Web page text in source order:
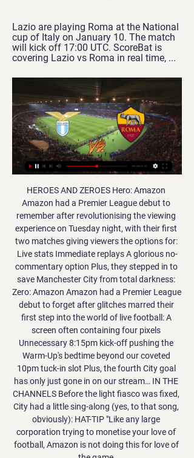
Lazio are playing Roma at the National
cup of Italy on January 10. The match
will kick off 17:00 UTC. ScoreBat is
covering Lazio vs Roma in real time, ...
HEROES AND ZEROES Hero: Amazon Amazon had a Premier League debut to remember after revolutionising the viewing experience on Tuesday night, with their first two matches giving viewers the options for: Live stats Immediate replays A glorious no-commentary option Plus, they stepped in to save Manchester City from total darkness: Zero: Amazon Amazon had a Premier League debut to forget after glitches marred their first step into the world of live football: A screen often containing four pixels Unnecessary 8:15pm kick-off pushing the Warm-Up's bedtime beyond our coveted 10pm tuck-in slot Plus, the fourth City goal has only just gone in on our stream… IN THE CHANNELS Before the light fiasco was fixed, City had a little sing-along (yes, to that song, obviously): HAT-TIP "Like any large corporation trying to monetise your love of football, Amazon is not doing this for love of the game.

Vitebsk has certainly been much more competitive than Slavia Mozyr in this very first part of the season: they have lost the last game vs Isloch but they had collected 2 wins and a draw in the previous 3 rounds, while Slavia Mozyr comes from 3 clear losses in a row and has even conceded a sum of 7 goals in those matches. Vitebsk has conceded no goal in its 2 away games so far, so 2 goals were enough to win both matches: I think that they could win even scoring once this time too, because scoring today won't be easy at all for Slavia.

In the 'Correct Score' market a 2-1 win for the visitors appeals. Wimbledon have a great habit of scoring at home, but they rarely exceed a single goal, scoring just once on nine occasions at Kingsmeadow this term. Such a stat doesn't bode well for them against a side that has regularly scored twice away from home.

The Professional Football League (LFP) said on Thursday that the Portugal international had been banned for violent misconduct against referee Mikael Lesage during his side's 3-1 defeat at Nimes on Feb. After examining the evidence. Commission has decided to sanction Gelson Martins with a six-month ban.

English Championship. Team Brentford will play at home with team Nottingham Forest. Both clubs are neighbors in the table. Difference between them only one point. Brentford did defeat and draw game at last 2 matches. There they didn't score goals. I think that it is time to score .

Diretta Lazio - Roma in streaming Coppa Italia, dove vedere 2 hours ago — 9 ore fa — Lazio — Roma streaming Lazio-Roma dove vederla: Rai o Mediaset? Canale tv, 10 gennaio 2024 in linea 12 nov 2023 — E' in programma ...

Posted at 72' Marcus Rashford (Manchester United) wins a free kick in the defensive half. Posted at 72' Foul by Moise Kean (Everton). Posted at 71' Corner, Manchester United. Conceded by Leighton Baines. SubstitutionPosted at 70' Substitution, Everton. Moise Kean replaces Bernard. Posted at 70' Attempt missed. Victor Lindelöf (Manchester United) left footed shot from the centre of the box is just a bit too high following a corner.

Will Forest be able to pull off a victory to make it three wins on the spin? They have been mixed at the City Ground so far this term, but Rovers could throw them a lifeline. The visitors have a string of poor results on the road against the league’s top sides, which should open the door for the hosts to claim all three points.

The Brazilian was left out of the squad when Liverpool lost 2-0 at Chelsea in the FA Cup with Spaniard Adrian playing in goal instead and Klopp revealed he had injured his hip in training prior to Tuesday's game. The German coach confirmed that Alisson would sit out Saturday's encounter as well as the second leg of their Champions League last-16 tie at home against Atletico Madrid on Wednesday.

There are likely to be seven weeks between the end of this Premier League season and the start of the next one - but there will be only eight days in that time without games in eight selected tournaments. How, you ask? Let us explain. The Premier League ends on 26 July, with the four Championship play-off semi-final matches being played later that week. The FA Cup final is on 1 August, the same day the 2020-21 Scottish Premiership season begins.

MONDAY'S TOP HEADLINES The Furlough Conundrum - [Spoiler: there is no conundrum] Here is statement from the government’s official website on its Coronavirus Job Retention Scheme. If you and your employer both agree, your employer might be able to keep you on the payroll if they’re unable to operate or have no work for you to do because of coronavirus (COVID-19).

Posted at 69' Attempt blocked. Christopher Jullien (Celtic) right footed shot from very close range is blocked. Posted at 69' Corner, Celtic. Conceded by Jason Kerr. Posted at 68' Odsonne Edouard (Celtic) hits the right post with a right footed shot from the centre of the box. Posted at 67' Attempt saved.

Lazio Roma diretta streaming Lazio-Roma: le probabili 12 hours ago — Lazio Roma diretta streaming Lazio-Roma: le probabili formazioni e dove vedere il derby 10/01/2024 8 ore fa — Il derby di Coppa Italia ...

A stoppage time penalty from Dani Parejo made the scoreline look a little more respectable for Los Che, but it was no more than scant consolation as Real sealed their progress to Sunday's final, and in the process extended their unbeaten streak in all competitions to 15 matches (W10, D5).

The only way I could make a case for Aston Villa getting anything at Anfield is if Reds boss Jurgen Klopp decides to play a few of the kids. I know Villa are fighting for their lives, but they can't defend. They won't be able to keep Liverpool out. Lawro's prediction: 3-0Simon's prediction: Liverpool have done all the hard work already but this is their first game at Anfield since winning the title.

But Townsend said it has not always led to an "open recruitment process" in football. All we are asking for is one person in that process," he said. But if they have already got designs on somebody they can appoint that person and they aren't actually breaking that mandatory code rule. The Premier League has not adopted the 'Rooney rule' - and it was reported last week that it has no plans to do so.

Jadon Sancho, another 19-year-old, was also on target with his 11th Bundesliga goal of the season and his eighth in his last eight outings as Dortmund outclassed the hapless Billy Goats. Raphel Guerreiro and Marco Reus set Dortmund on the way with first-half goals as they cut the gap between themselves and leaders RB Leipzig to four points ahead of Leipzig's visit to Eintracht Frankfurt on Saturday.

However, it's tough to say 'no' twice so it's fully expected that most of Ajax's Class of '19 will move on this summer. Real Madrid and Manchester United will battle over Van de Beek but it shouldn't be a tough decision for the 22-year-old. Real Madrid are still one of the best sides in the world, whereas United are.

There are key issues to be discussed and agreed within Scottish football including the circumstances and dates on which football can resume, the health and safety of all involved and the financial implications for members. It is vital that those involved in making those decisions have the confidence and support of member clubs. An independent investigation provides a route to achieving this. After Dundee retracted their no vote and backed the SPFL proposal, it was passed by an 81% majority of clubs, prematurely ending the lower-league season and providing a mandate for the Premiership to also be cut short.

He advances into the area, leaving Fernandinho trailing, and dinks his finish over the diving Ederson to put Leicester ahead! 30’ - GOAL! Man City 1-1 Leicester (Mahrez). It's been coming. Mahrez cuts in from the right again, leaving Chilwell behind him. He shoots from the edge of the penalty area, and it catches a deflection to wrong-foot Schmeichel and trickle into the net.

Lazio-Roma diretta gratis Lazio Roma in streaming 15 hours ago — Lazio-Roma diretta gratis Lazio Roma in streaming gratis? Guarda la partita in diretta 10/01/2024 Sport 20 ott 2023 — L'unico modo per ...

Getafe are no more than fairly priced at around 4/6 for the win, but we feel the hosts are worthy of support based on the reasons outlined. As the league table implies though, there won't be too much between the teams and we're predicting a 2-1 scoreline. Levante are capable of scoring after registering in five of their last six away, but Getafe should have enough to get over the line. The hosts have scored nine in their last five at home whilst Levante have shipped 12 in seven away, so 2-1 definitely appears the most likely outcome for the fourth game on Sunday's La Liga card.

The two sides go to the game separated by six points, Spurs being seventh with 26 points and Brighton 13th with 20. Tottenham will be hoping to recover from their loss to Chelsea in this game. It has not been an easy ride for Jose Mourinho’s men recently, losing thrice in their last five matches. They have one clean sheet in the last nine matches and just three in the last 15.

RB Leipzig are set to travel to Dusseldorf to face Fortuna this Saturday in German Bundesliga action. Leipzig have won each of their last five Bundesliga games. They will be hoping to earn their sixth straight Bundesliga win this Saturday, versus an out-of-form Fortuna side.

The great fear of the Big Four era was that Chelsea would dominate English football for decades, but that didn't happen. The nagging anxiety of the Big Six era was that Manchester City would do likewise. Again, it didn't happen. No team has won more than three league titles in a row in England, which makes it unusual among major championships. The Bundesliga is often cited as a shining example of equality, yet Bayern Munich have won the last seven league titles and have just moved ominously into first place in the table.

Others, such as Rochdale and AFC Wimbledon, have pinpointed financial and safety concerns which make them less in favour of a resumption. The E